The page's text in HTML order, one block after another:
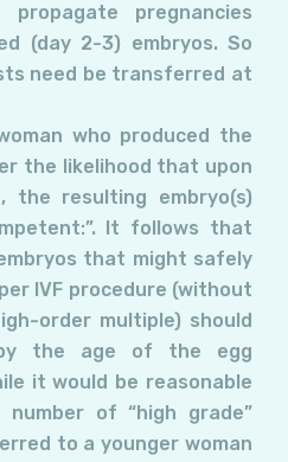
pregnancies
(day 2-3) embryos. So
need be transferred at
who produced the
the likelihood that upon
the resulting embryo(s)
It follows that
that might safely
IVF procedure (without
order multiple) should
the age of the egg
it would be reasonable
of “high grade”
to a younger woman